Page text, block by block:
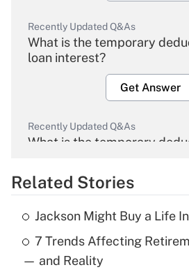
Recently Updated Q&As
What is the temporary
loan interest?
Get Answer
Recently Updated Q&As
What is the temporary
Get Answer
Recently Updated Q&As
What is the temporary
income?
Related Stories
Jackson Might Buy a Life
7 Trends Affecting
— and Reality